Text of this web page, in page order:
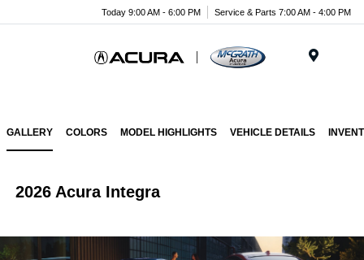
Today 9:00 AM - 6:00 PM Service & Parts 7:00 AM - 4:00 PM
GALLERY COLORS MODEL HIGHLIGHTS VEHICLE DETAILS
2026 Acura Integra